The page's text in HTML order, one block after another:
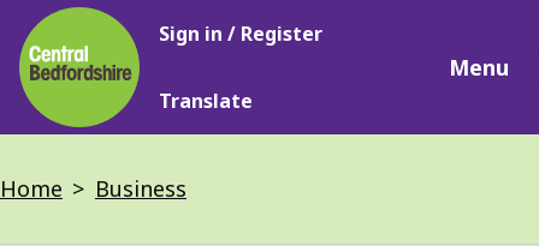
Skip
to
main
content
Main
Sign in / Register
Translate
Menu
Breadcrumbs
Home Business